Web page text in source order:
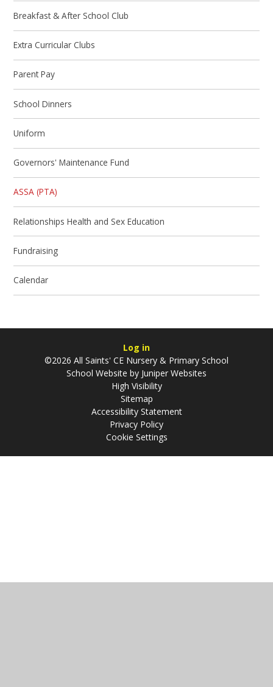
Breakfast & After School Club
Extra Curricular Clubs
Parent Pay
School Dinners
Uniform
Governors' Maintenance Fund
ASSA (PTA)
Relationships Health and Sex Education
Fundraising
Calendar
Log in
©2026 All Saints' CE Nursery & Primary School
School Website by Juniper Websites
High Visibility
Sitemap
Accessibility Statement
Privacy Policy
Cookie Settings